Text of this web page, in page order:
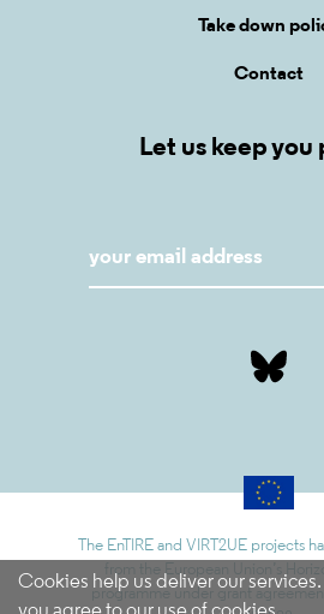
Cookies help us deliver our
Take down
Contact
Let us keep you
The EnTIRE and VIRT2UE projects
from the European Union’s
programme under grant